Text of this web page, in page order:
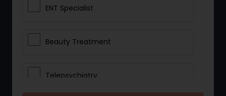
ENT Specialist
Beauty Treatment
Telepsychiatry